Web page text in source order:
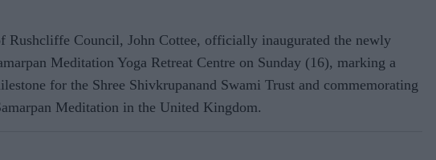
Rushcliffe Council, John Cottee, officially inaugurated the newly
Meditation Yoga Retreat Centre on Sunday (16), marking a
for the Shree Shivkrupanand Swami Trust and commemorating
Meditation in the United Kingdom.